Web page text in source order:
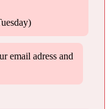
email adress and